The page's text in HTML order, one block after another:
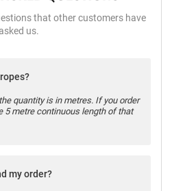
that other customers have
us.
quantity is in metres. If you order
5 metre continuous length of that
my order?